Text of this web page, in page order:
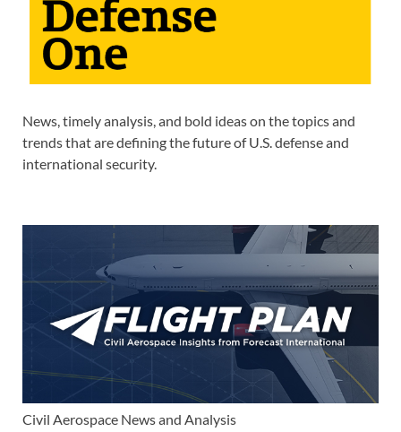
News, timely analysis, and bold ideas on the topics and
trends that are defining the future of U.S. defense and
international security.
Civil Aerospace News and Analysis